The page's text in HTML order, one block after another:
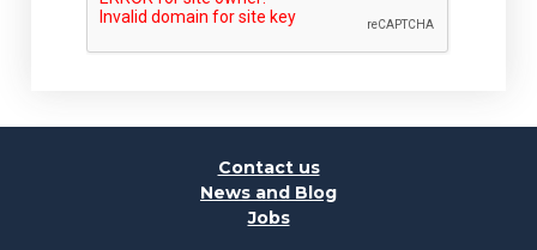
Contact us
News and Blog
Jobs